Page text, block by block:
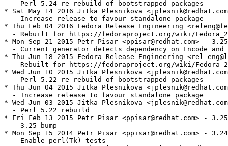
  - Perl 5.24 re-rebuild of bootstrapped packages
* Sat May 14 2016 Jitka Plesnikova
  - Increase release to favour standalone package
* Thu Feb 04 2016 Fedora Release Engineering
- Rebuilt for https://fedoraproject.org/wiki/
* Mon Sep 21 2015 Petr Pisar <ppisar@redhat.com> -
- Current generator detects dependency on Encode and
* Thu Jun 18 2015 Fedora Release Engineering <rel-
- Rebuilt for https://fedoraproject.org/wiki/
* Wed Jun 10 2015 Jitka Plesnikova
  - Perl 5.22 re-rebuild of bootstrapped packages
* Thu Jun 04 2015 Jitka Plesnikova
  - Increase release to favour standalone package
* Wed Jun 03 2015 Jitka Plesnikova
  - Perl 5.22 rebuild
* Fri Feb 13 2015 Petr Pisar <ppisar@redhat.com> -
  - 3.25 bump
* Mon Sep 15 2014 Petr Pisar <ppisar@redhat.com> -
  - Enable perl(Tk) tests